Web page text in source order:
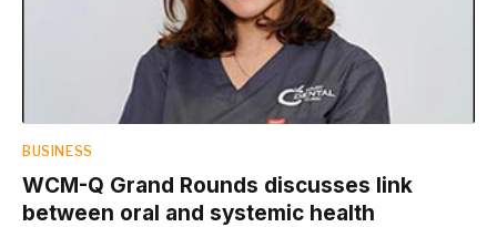
BUSINESS
WCM-Q Grand Rounds discusses link
between oral and systemic health